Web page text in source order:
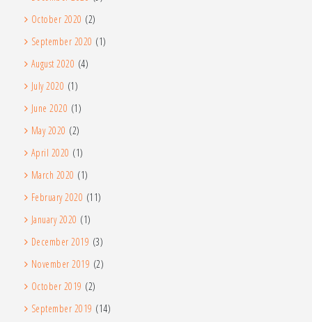
October 2020 (2)
September 2020 (1)
August 2020 (4)
July 2020 (1)
June 2020 (1)
May 2020 (2)
April 2020 (1)
March 2020 (1)
February 2020 (11)
January 2020 (1)
December 2019 (3)
November 2019 (2)
October 2019 (2)
September 2019 (14)